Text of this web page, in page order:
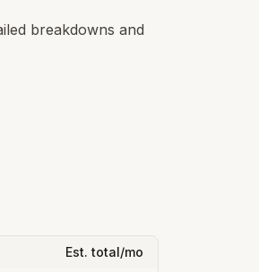
breakdowns and
Est. total/mo